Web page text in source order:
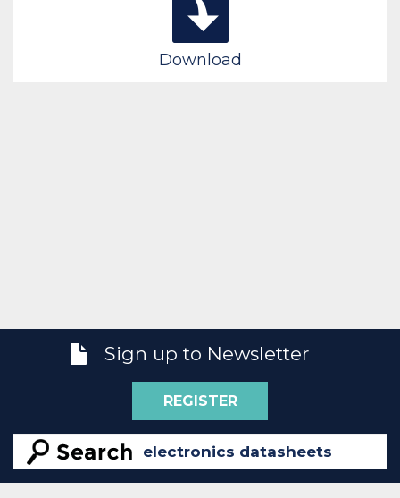
Download
Sign up to Newsletter
REGISTER